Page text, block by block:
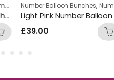
Number Balloon Bunches,Number Package
Light Pink Number Balloon Bunch with Pink & Gold Star Foil Balloons
£ 39.00